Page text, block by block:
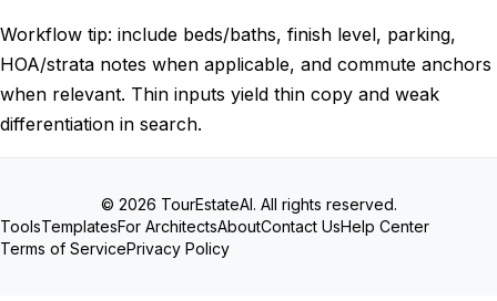
Workflow tip: include beds/baths, finish level, parking,
HOA/strata notes when applicable, and commute anchors
when relevant. Thin inputs yield thin copy and weak
differentiation in search.
© 2026 TourEstateAI. All rights reserved.
ToolsTemplatesFor ArchitectsAboutContact UsHelp Center
Terms of ServicePrivacy Policy